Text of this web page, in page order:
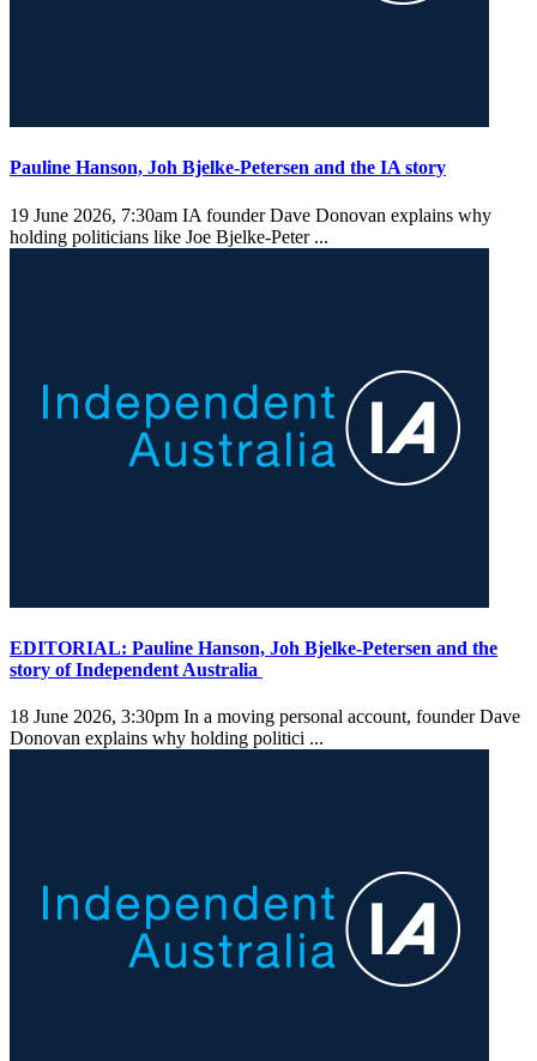
Pauline Hanson, Joh Bjelke-Petersen and the IA story
19 June 2026, 7:30am IA founder Dave Donovan explains why
holding politicians like Joe Bjelke-Peter ...
EDITORIAL: Pauline Hanson, Joh Bjelke-Petersen and the
story of Independent Australia
18 June 2026, 3:30pm In a moving personal account, founder Dave
Donovan explains why holding politici ...